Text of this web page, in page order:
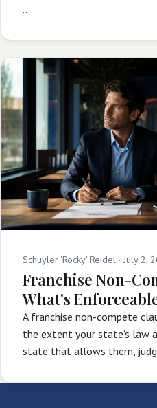
…
Schuyler 'Rocky' Reidel · July 2,
Franchise Non-
What's
A franchise non-compete
the extent your state’s law
state that allows them,